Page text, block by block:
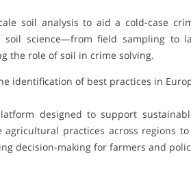
soil analysis to aid a cold-case
soil science—from field sampling to
the role of soil in crime solving.
identification of best practices in
designed to support
practices across regions
decision-making for farmers and